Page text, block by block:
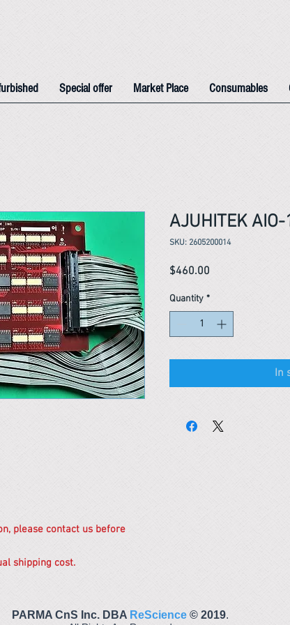
Special offer Market Place Consumables
please contact us before
shipping cost.
AJUHITEK
SKU: 2605200014
$460.00
Quantity *
In
PARMA CnS Inc. DBA ReScience © ​2019.